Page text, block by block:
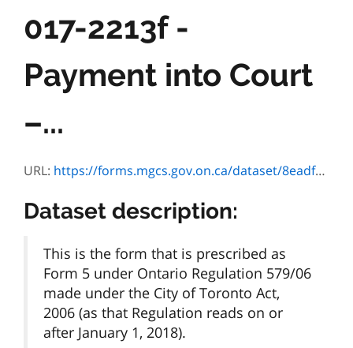
017-2213f -
Payment into Court
–...
URL: https://forms.mgcs.gov.on.ca/dataset/8eadf706-703c-4858-82fd-a550590f1816/resource/f9fafa71-7858-4989-9583-a6b8e0780fad/download/2213f.pdf
Dataset description:
This is the form that is prescribed as
Form 5 under Ontario Regulation 579/06
made under the City of Toronto Act,
2006 (as that Regulation reads on or
after January 1, 2018).